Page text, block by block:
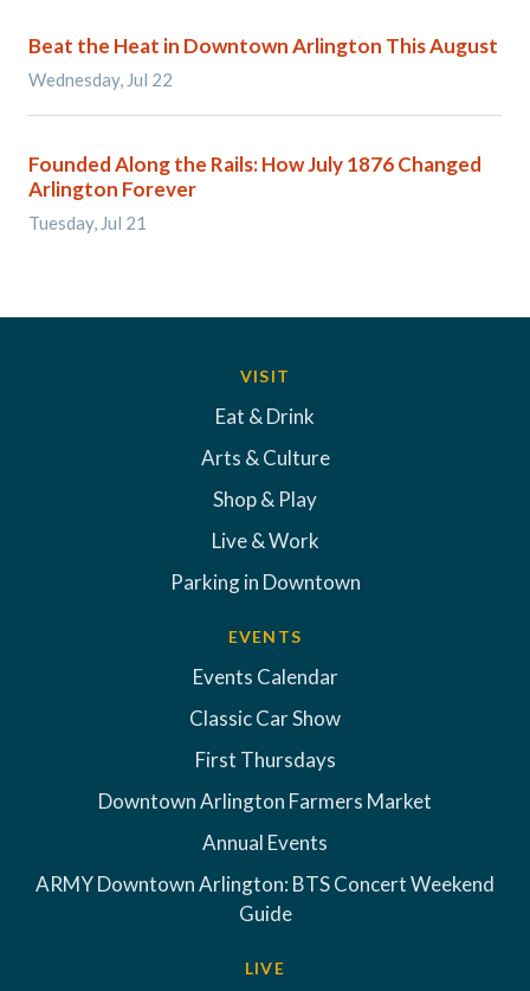
Beat the Heat in Downtown Arlington This August
Wednesday, Jul 22
Founded Along the Rails: How July 1876 Changed
Arlington Forever
Tuesday, Jul 21
VISIT
Eat & Drink
Arts & Culture
Shop & Play
Live & Work
Parking in Downtown
EVENTS
Events Calendar
Classic Car Show
First Thursdays
Downtown Arlington Farmers Market
Annual Events
ARMY Downtown Arlington: BTS Concert Weekend
Guide
LIVE